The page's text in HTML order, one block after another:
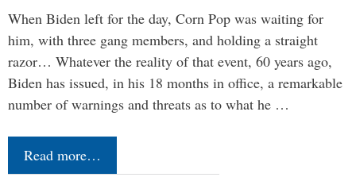
When Biden left for the day, Corn Pop was waiting for
him, with three gang members, and holding a straight
razor… Whatever the reality of that event, 60 years ago,
Biden has issued, in his 18 months in office, a remarkable
number of warnings and threats as to what he …
Read more…